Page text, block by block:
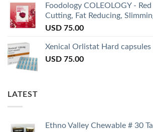
Foodology COLEOLOGY -
Cutting, Fat Reducing,
USD 75.00
Xenical Orlistat Hard capsules
USD 75.00
LATEST
Ethno Valley Chewable # 30